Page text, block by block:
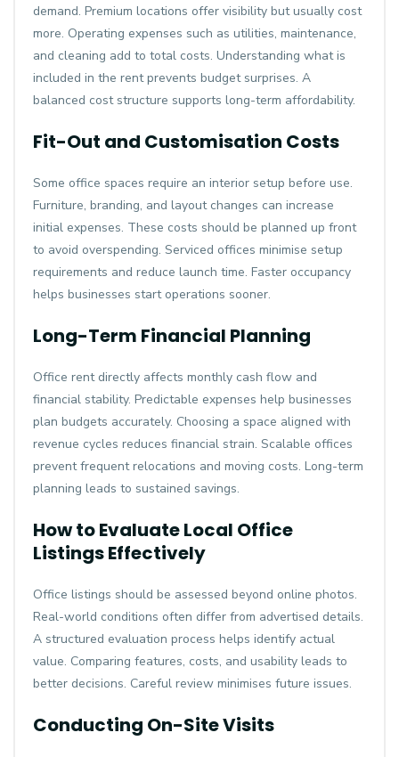
demand. Premium locations offer visibility but usually cost
more. Operating expenses such as utilities, maintenance,
and cleaning add to total costs. Understanding what is
included in the rent prevents budget surprises. A
balanced cost structure supports long-term affordability.
Fit-Out and Customisation Costs
Some office spaces require an interior setup before use.
Furniture, branding, and layout changes can increase
initial expenses. These costs should be planned up front
to avoid overspending. Serviced offices minimise setup
requirements and reduce launch time. Faster occupancy
helps businesses start operations sooner.
Long-Term Financial Planning
Office rent directly affects monthly cash flow and
financial stability. Predictable expenses help businesses
plan budgets accurately. Choosing a space aligned with
revenue cycles reduces financial strain. Scalable offices
prevent frequent relocations and moving costs. Long-term
planning leads to sustained savings.
How to Evaluate Local Office
Listings Effectively
Office listings should be assessed beyond online photos.
Real-world conditions often differ from advertised details.
A structured evaluation process helps identify actual
value. Comparing features, costs, and usability leads to
better decisions. Careful review minimises future issues.
Conducting On-Site Visits